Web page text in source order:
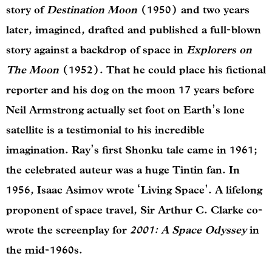
story ofDestination Moon (1950) and two years
later, imagined, drafted and published a full-blown
story against a backdrop of space inExplorers on
The Moon (1952). That he could place his fictional
reporter and his dog on the moon 17 years before
Neil Armstrong actually set foot on Earth’s lone
satellite is a testimonial to his incredible
imagination. Ray’s first Shonku tale came in 1961;
the celebrated auteur was a huge Tintin fan. In
1956, Isaac Asimov wrote ‘Living Space’. A lifelong
proponent of space travel, Sir Arthur C. Clarke co-
wrote the screenplay for 2001: A Space Odysseyin
the mid-1960s.